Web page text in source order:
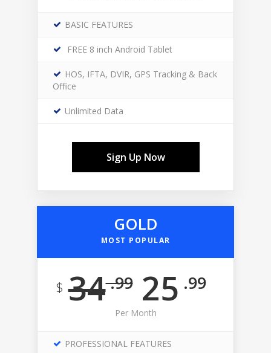
BASIC FEATURES
FREE 8 inch Android Tablet
HOS, IFTA, DVIR, GPS Tracking & Back
Office
Unlimited Data
Sign Up Now
GOLD
MOST POPULAR
$ 34.99 25 .99
Per Month
PROFESSIONAL FEATURES